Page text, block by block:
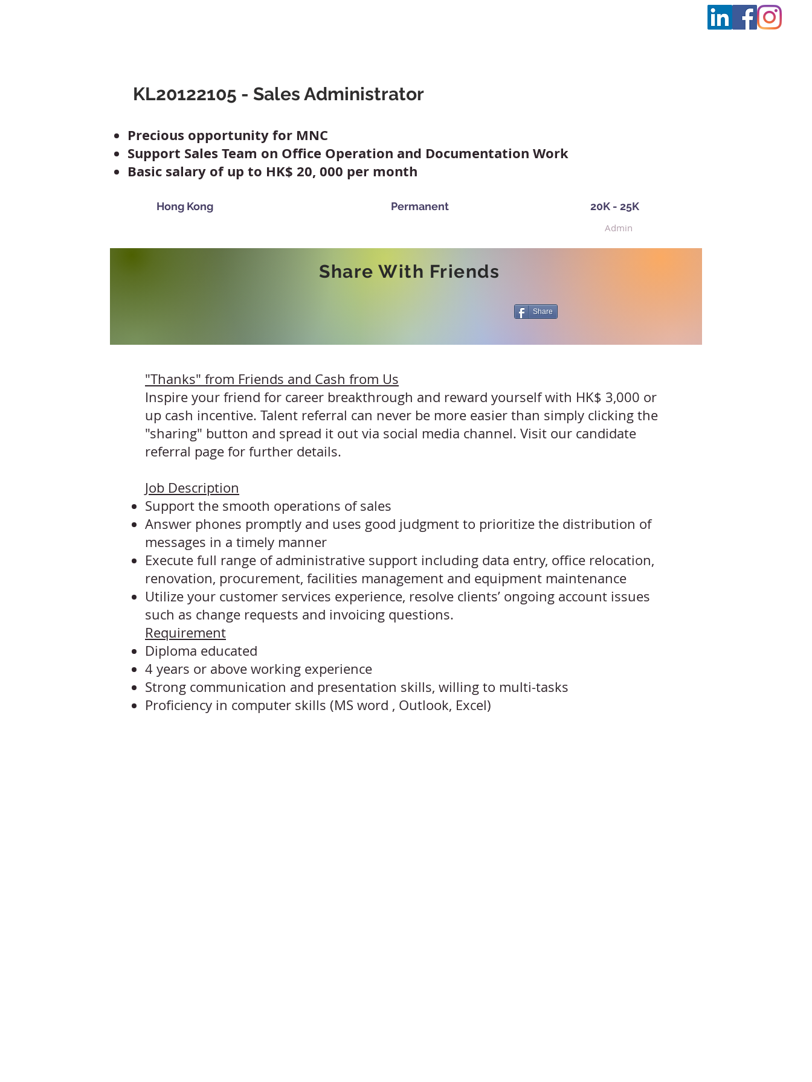
KL20122105 - Sales Administrator
Precious opportunity for MNC
Support Sales Team on Office Operation and Documentation Work
Basic salary of up to HK$ 20, 000 per month
Hong Kong Permanent 20K - 25K
Admin
Share With Friends
Share
"Thanks" from Friends and Cash from Us
Inspire your friend for career breakthrough and reward yourself with HK$ 3,000 or
up cash incentive. Talent referral can never be more easier than simply clicking the
"sharing" button and spread it out via social media channel. Visit our candidate
referral page for further details.
Job Description
Support the smooth operations of sales
Answer phones promptly and uses good judgment to prioritize the distribution of
messages in a timely manner
Execute full range of administrative support including data entry, office relocation,
renovation, procurement, facilities management and equipment maintenance
Utilize your customer services experience, resolve clients’ ongoing account issues
such as change requests and invoicing questions.
Requirement
Diploma educated
4 years or above working experience
Strong communication and presentation skills, willing to multi-tasks
Proficiency in computer skills (MS word , Outlook, Excel)